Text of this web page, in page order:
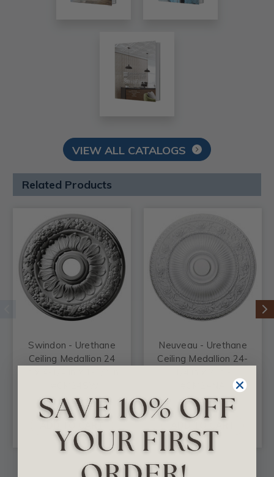
VIEW ALL CATALOGS
Related Products
Swindon - Urethane
Ceiling Medallion 24
$109.89
Neuveau - Urethane
Ceiling Medallion 24-
$76.55